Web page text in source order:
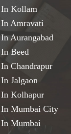
Kollam
Amravati
Aurangabad
Beed
Chandrapur
Jalgaon
Kolhapur
Mumbai City
Mumbai